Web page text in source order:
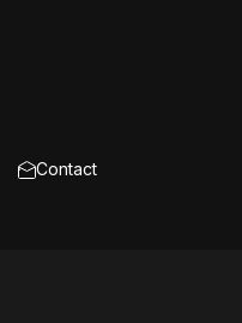
Contact